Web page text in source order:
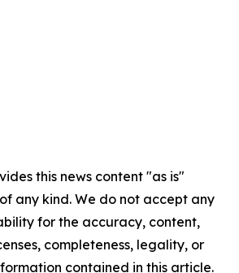
this news content "as is"
any kind. We do not accept any
for the accuracy, content,
completeness, legality, or
contained in this article.